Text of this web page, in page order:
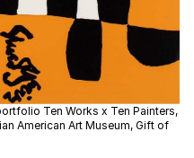
Ten Works x Ten Painters,
American Art Museum, Gift of